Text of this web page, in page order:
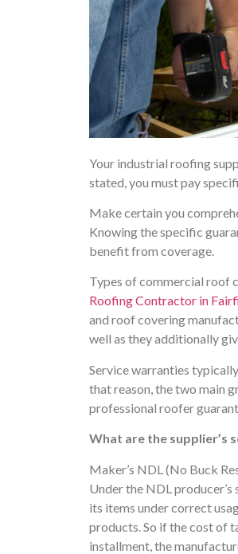
Your industrial roofing
stated, you must pay
Make certain you
Knowing the specific
benefit from coverage.
Types of commercial roof
Roofing Contractor in
and roof covering
well as they additionally
Service warranties
that reason, the two main
professional roofer
What are the supplier’s
Maker’s NDL (No Buck
Under the NDL
its items under correct
products. So if the cost of
installment, the